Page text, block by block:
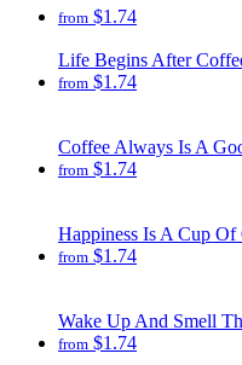
from $1.74
Life Begins After
from $1.74
Coffee Always Is A
from $1.74
Happiness Is A Cup
from $1.74
Wake Up And Smell
from $1.74